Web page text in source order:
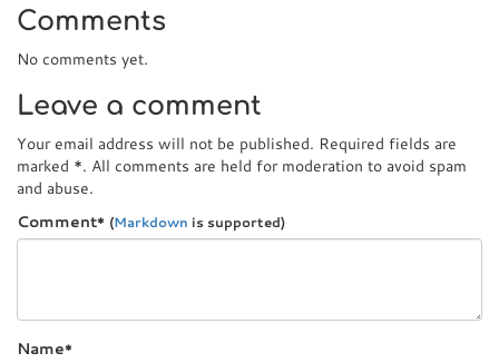
Comments
No comments yet.
Leave a comment
Your email address will not be published. Required fields are
marked *. All comments are held for moderation to avoid spam
and abuse.
Comment* (Markdown is supported)
Name*